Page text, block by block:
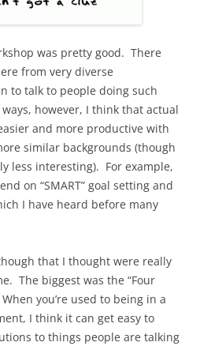
was pretty good. There
from very diverse
to talk to people doing such
however, I think that actual
and more productive with
similar backgrounds (though
less interesting). For example,
on “SMART” goal setting and
I have heard before many
that I thought were really
The biggest was the “Four
you’re used to being in a
I think it can get easy to
to things people are talking